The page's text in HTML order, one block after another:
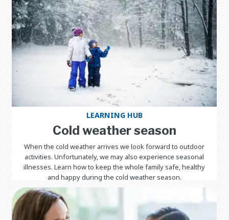
LEARNING HUB
Cold weather season
When the cold weather arrives we look forward to outdoor
activities. Unfortunately, we may also experience seasonal
illnesses. Learn how to keep the whole family safe, healthy
and happy during the cold weather season.